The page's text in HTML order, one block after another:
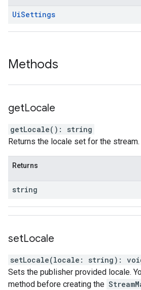
UiSettings
Methods
getLocale
getLocale( ) : string
Returns the locale set for the stream.
Returns
string
setLocale
setLocale(locale : string ) :
Sets the publisher provided locale.
method before creating the